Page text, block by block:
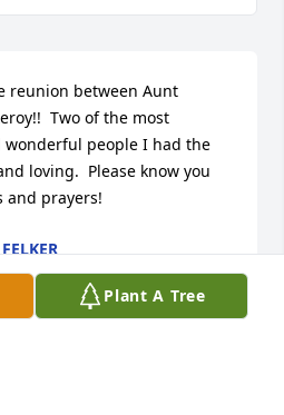
reunion between Aunt
Two of the most
wonderful people I had the
loving.  Please know you
and prayers!
Plant A Tree